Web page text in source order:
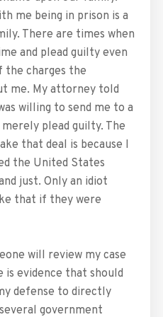
me being in prison is a
There are times when
and plead guilty even
the charges the
me. My attorney told
willing to send me to a
plead guilty. The
that deal is because I
the United States
just. Only an idiot
that if they were
will review my case
evidence that should
defense to directly
government